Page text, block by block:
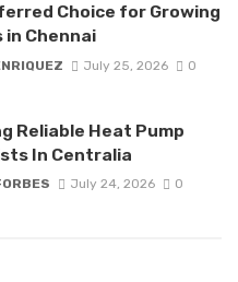
Choice for Growing
in Chennai
July 25, 2026 0
Reliable Heat Pump
In Centralia
July 24, 2026 0